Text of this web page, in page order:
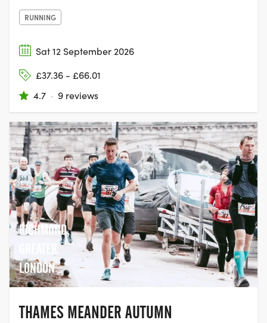
RUNNING
Sat 12 September 2026
£37.36 - £66.01
4.7 · 9 reviews
RICHMOND,
LONDON
THAMES MEANDER AUTUMN